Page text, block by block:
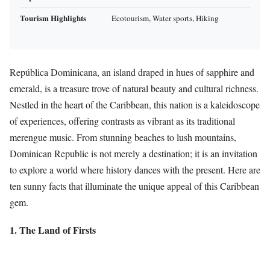
Tourism Highlights Ecotourism, Water sports, Hiking
República Dominicana, an island draped in hues of sapphire and
emerald, is a treasure trove of natural beauty and cultural richness.
Nestled in the heart of the Caribbean, this nation is a kaleidoscope
of experiences, offering contrasts as vibrant as its traditional
merengue music. From stunning beaches to lush mountains,
Dominican Republic is not merely a destination; it is an invitation
to explore a world where history dances with the present. Here are
ten sunny facts that illuminate the unique appeal of this Caribbean
gem.
1. The Land of Firsts